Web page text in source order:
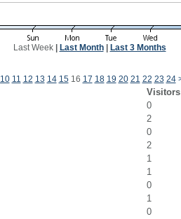
Last Week| Last Month| Last 3 Months
10 11 12 13 14 1516 17 18 19 20 21 22 23 24
Visitors
0
2
0
2
1
1
0
1
0